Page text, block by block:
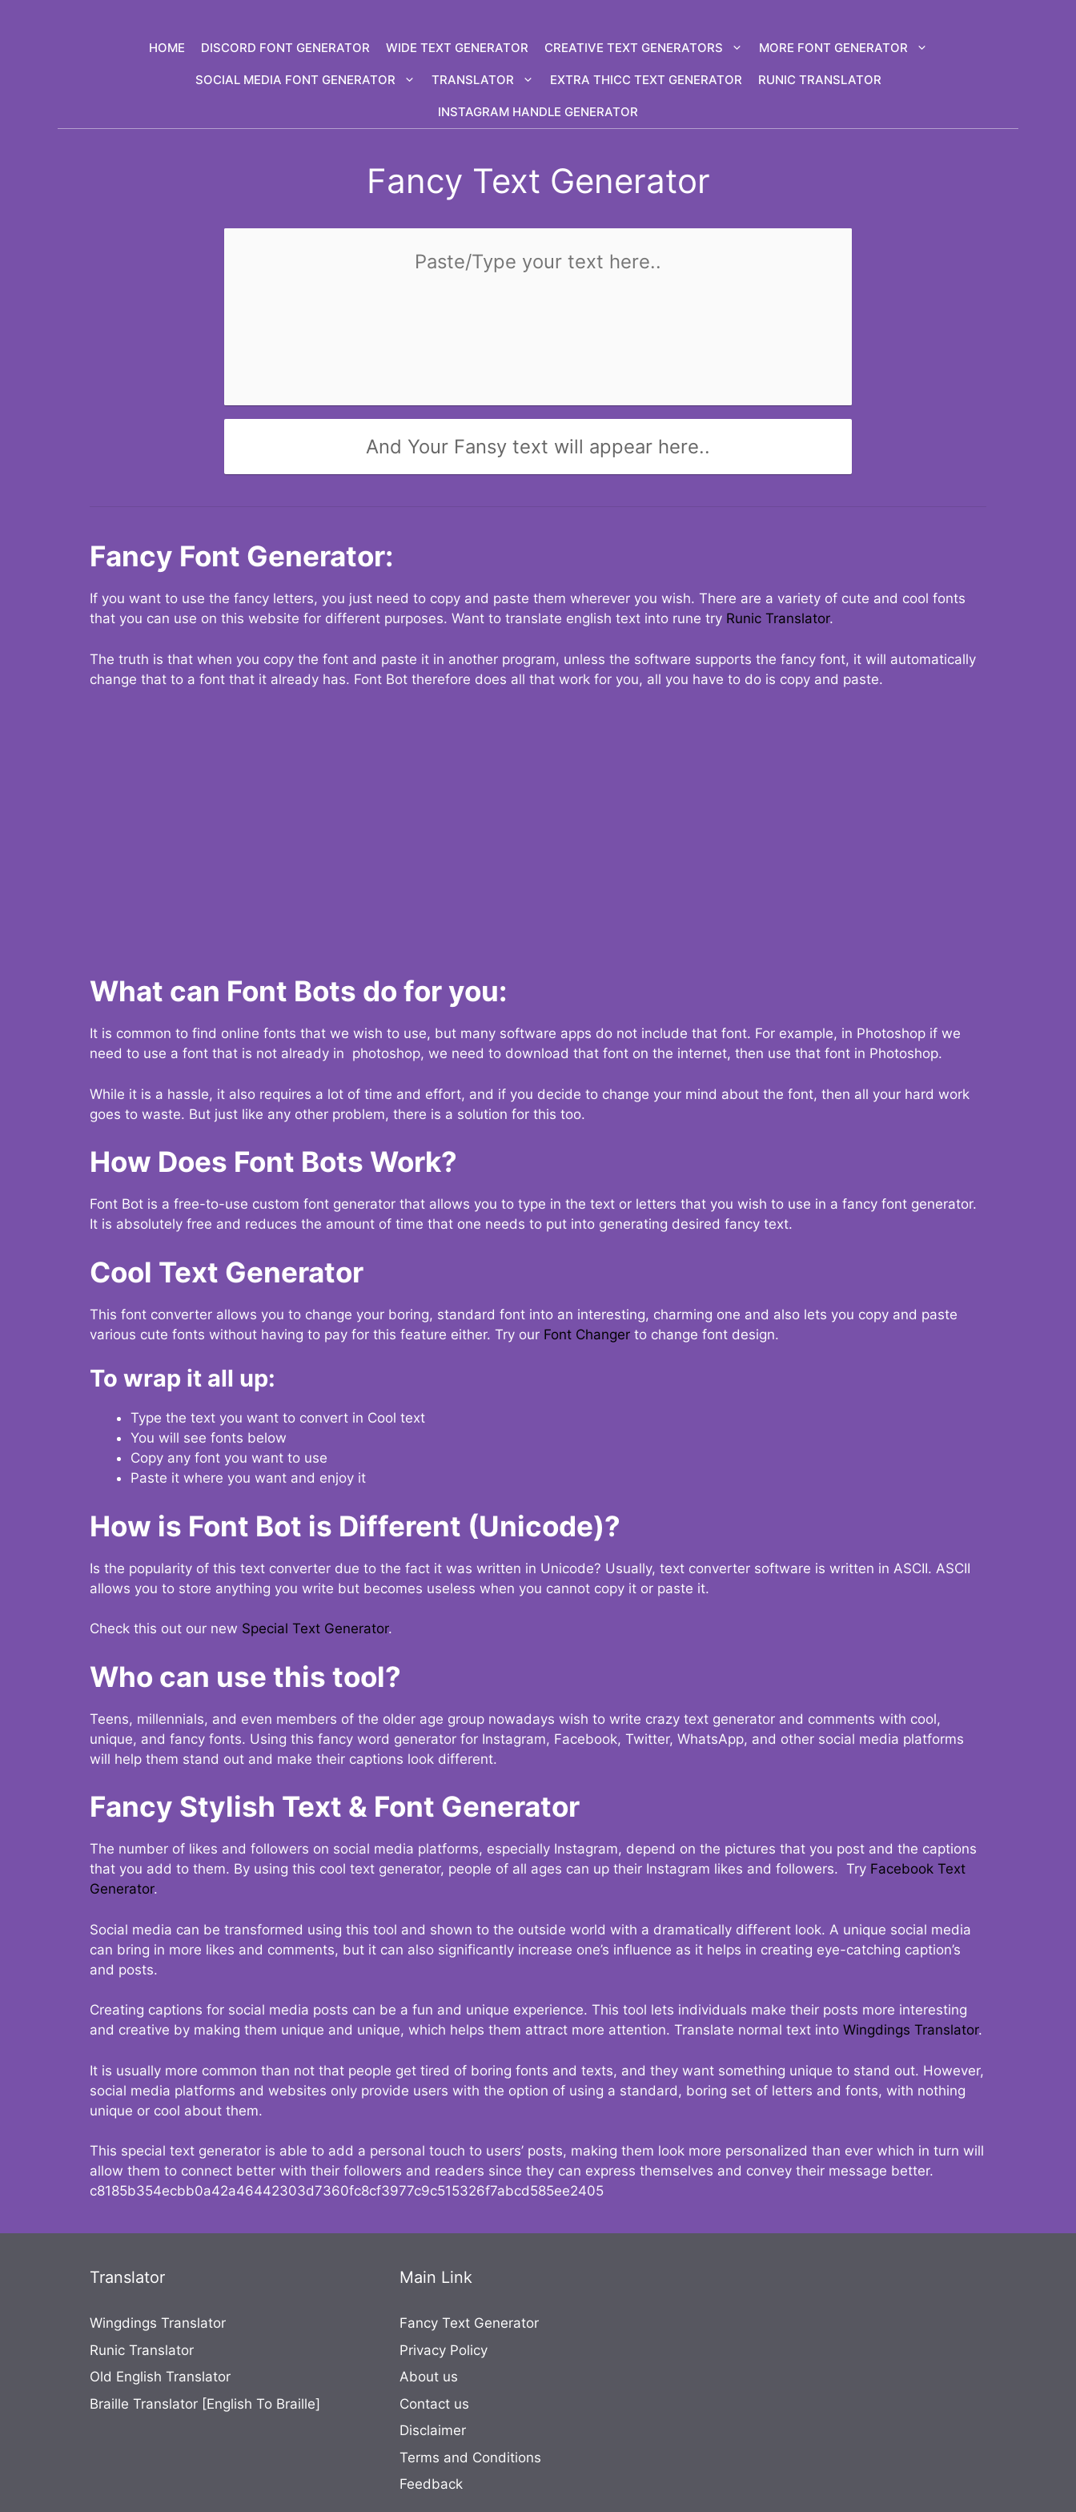
HOME DISCORD FONT GENERATOR WIDE TEXT GENERATOR CREATIVE TEXT GENERATORS MORE FONT GENERATOR
SOCIAL MEDIA FONT GENERATOR TRANSLATOR EXTRA THICC TEXT GENERATOR RUNIC TRANSLATOR
INSTAGRAM HANDLE GENERATOR
Fancy Text Generator
And Your Fansy text will appear here..
Fancy Font Generator:
If you want to use the fancy letters, you just need to copy and paste them wherever you wish. There are a variety of cute and cool fonts
that you can use on this website for different purposes. Want to translate english text into rune try Runic Translator.
The truth is that when you copy the font and paste it in another program, unless the software supports the fancy font, it will automatically
change that to a font that it already has. Font Bot therefore does all that work for you, all you have to do is copy and paste.
What can Font Bots do for you:
It is common to find online fonts that we wish to use, but many software apps do not include that font. For example, in Photoshop if we
need to use a font that is not already in photoshop, we need to download that font on the internet, then use that font in Photoshop.
While it is a hassle, it also requires a lot of time and effort, and if you decide to change your mind about the font, then all your hard work
goes to waste. But just like any other problem, there is a solution for this too.
How Does Font Bots Work?
Font Bot is a free-to-use custom font generator that allows you to type in the text or letters that you wish to use in a fancy font generator.
It is absolutely free and reduces the amount of time that one needs to put into generating desired fancy text.
Cool Text Generator
This font converter allows you to change your boring, standard font into an interesting, charming one and also lets you copy and paste
various cute fonts without having to pay for this feature either. Try our Font Changer to change font design.
To wrap it all up:
Type the text you want to convert in Cool text
You will see fonts below
Copy any font you want to use
Paste it where you want and enjoy it
How is Font Bot is Different (Unicode)?
Is the popularity of this text converter due to the fact it was written in Unicode? Usually, text converter software is written in ASCII. ASCII
allows you to store anything you write but becomes useless when you cannot copy it or paste it.
Check this out our new Special Text Generator.
Who can use this tool?
Teens, millennials, and even members of the older age group nowadays wish to write crazy text generator and comments with cool,
unique, and fancy fonts. Using this fancy word generator for Instagram, Facebook, Twitter, WhatsApp, and other social media platforms
will help them stand out and make their captions look different.
Fancy Stylish Text & Font Generator
The number of likes and followers on social media platforms, especially Instagram, depend on the pictures that you post and the captions
that you add to them. By using this cool text generator, people of all ages can up their Instagram likes and followers. Try Facebook Text
Generator.
Social media can be transformed using this tool and shown to the outside world with a dramatically different look. A unique social media
can bring in more likes and comments, but it can also significantly increase one’s influence as it helps in creating eye-catching caption’s
and posts.
Creating captions for social media posts can be a fun and unique experience. This tool lets individuals make their posts more interesting
and creative by making them unique and unique, which helps them attract more attention. Translate normal text into Wingdings Translator.
It is usually more common than not that people get tired of boring fonts and texts, and they want something unique to stand out. However,
social media platforms and websites only provide users with the option of using a standard, boring set of letters and fonts, with nothing
unique or cool about them.
This special text generator is able to add a personal touch to users’ posts, making them look more personalized than ever which in turn will
allow them to connect better with their followers and readers since they can express themselves and convey their message better.
c8185b354ecbb0a42a46442303d7360fc8cf3977c9c515326f7abcd585ee2405
Translator
Wingdings Translator
Runic Translator
Old English Translator
Braille Translator [English To Braille]
Main Link
Fancy Text Generator
Privacy Policy
About us
Contact us
Disclaimer
Terms and Conditions
Feedback